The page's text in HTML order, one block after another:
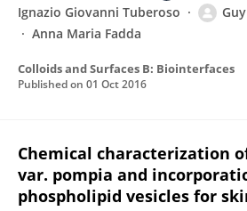
Ignazio Giovanni Tuberoso
Anna Maria Fadda
Colloids and Surfaces B: Biointerfaces
Published on 01 Oct 2016
Chemical characterization
var. pompia and
phospholipid vesicles for